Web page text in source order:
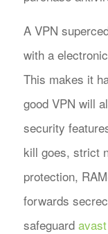
A VPN
with a
This makes it
good VPN will
security
kill goes, strict
protection,
forwards
safeguard